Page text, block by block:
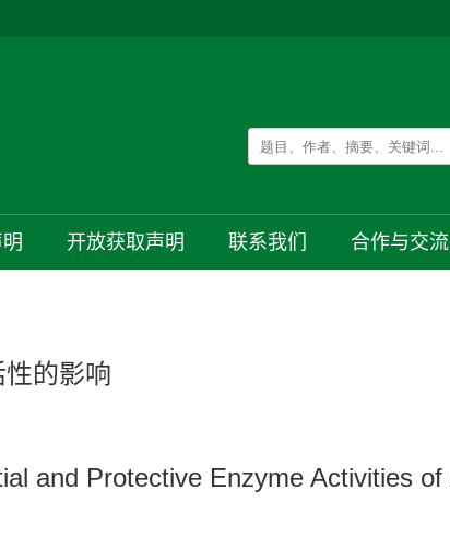
开放获取声明 联系我们 合作与交流
的影响
and Protective Enzyme Activities of